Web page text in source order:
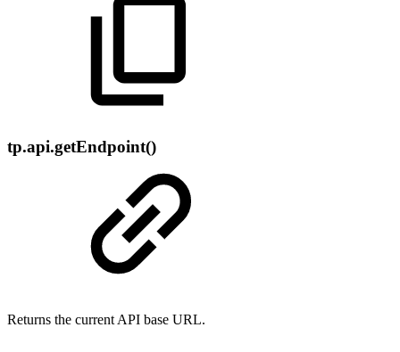
tp.api.getEndpoint()
Returns the current API base URL.